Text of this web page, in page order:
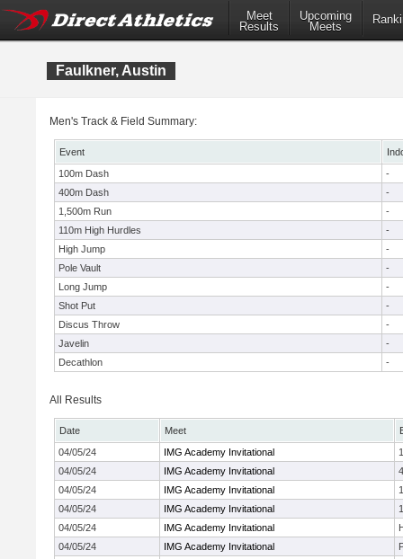
Meet
Results
Upcoming
Meets
Faulkner, Austin
Men's Track & Field Summary:
Event
100m Dash
-
400m Dash
-
1,500m Run
-
110m High Hurdles
-
High Jump
-
Pole Vault
-
Long Jump
-
Shot Put
-
Discus Throw
-
Javelin
-
Decathlon
-
All Results
Date Meet
04/05/24
IMG Academy Invitational
04/05/24
IMG Academy Invitational
04/05/24
IMG Academy Invitational
04/05/24
IMG Academy Invitational
04/05/24
IMG Academy Invitational
04/05/24
IMG Academy Invitational